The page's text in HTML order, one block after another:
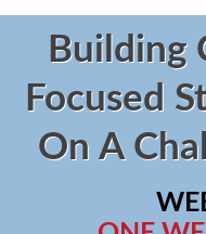
Building
Focused
On A